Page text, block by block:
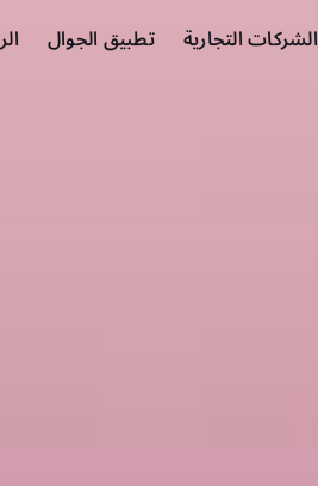
الشركات التجارية تطبيق الجوال